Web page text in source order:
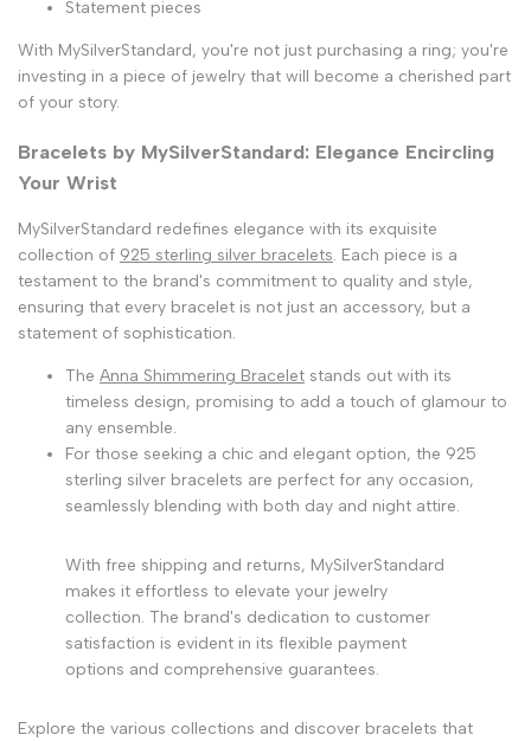
Statement pieces
With MySilverStandard, you're not just purchasing a ring; you're
investing in a piece of jewelry that will become a cherished part
of your story.
Bracelets by MySilverStandard: Elegance Encircling
Your Wrist
MySilverStandard redefines elegance with its exquisite
collection of 925 sterling silver bracelets. Each piece is a
testament to the brand's commitment to quality and style,
ensuring that every bracelet is not just an accessory, but a
statement of sophistication.
The Anna Shimmering Bracelet stands out with its
timeless design, promising to add a touch of glamour to
any ensemble.
For those seeking a chic and elegant option, the 925
sterling silver bracelets are perfect for any occasion,
seamlessly blending with both day and night attire.
With free shipping and returns, MySilverStandard
makes it effortless to elevate your jewelry
collection. The brand's dedication to customer
satisfaction is evident in its flexible payment
options and comprehensive guarantees.
Explore the various collections and discover bracelets that